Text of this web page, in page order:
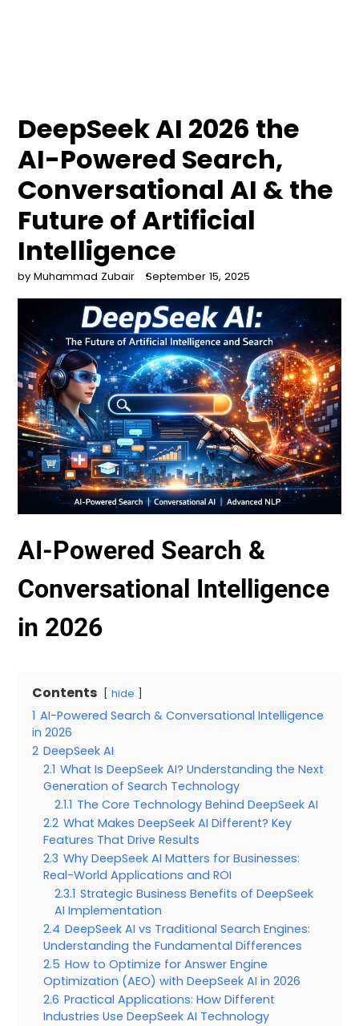
DeepSeek AI 2026 the
AI-Powered Search,
Conversational AI & the
Future of Artificial
Intelligence
by Muhammad Zubair September 15, 2025
AI-Powered Search &
Conversational Intelligence
in 2026
Contents hide
1 AI-Powered Search & Conversational Intelligence
in 2026
2 DeepSeek AI
2.1 What Is DeepSeek AI? Understanding the Next
Generation of Search Technology
2.1.1 The Core Technology Behind DeepSeek AI
2.2 What Makes DeepSeek AI Different? Key
Features That Drive Results
2.3 Why DeepSeek AI Matters for Businesses:
Real-World Applications and ROI
2.3.1 Strategic Business Benefits of DeepSeek
AI Implementation
2.4 DeepSeek AI vs Traditional Search Engines:
Understanding the Fundamental Differences
2.5 How to Optimize for Answer Engine
Optimization (AEO) with DeepSeek AI in 2026
2.6 Practical Applications: How Different
Industries Use DeepSeek AI Technology